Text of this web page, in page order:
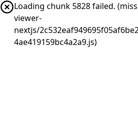
Loading chunk 5828 failed.
viewer-
nextjs/
4ae419159bc4a2a9.js)